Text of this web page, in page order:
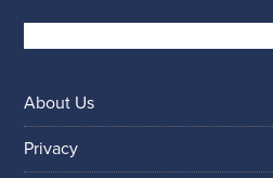
About Us
Privacy